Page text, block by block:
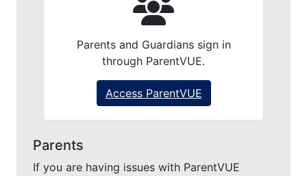
Parents and Guardians sign in
through ParentVUE.
Access ParentVUE
Parents
If you are having issues with ParentVUE